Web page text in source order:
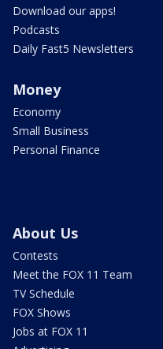
Download our apps!
Podcasts
Daily Fast5 Newsletters
Money
Economy
Small Business
Personal Finance
About Us
Contests
Meet the FOX 11 Team
TV Schedule
FOX Shows
Jobs at FOX 11